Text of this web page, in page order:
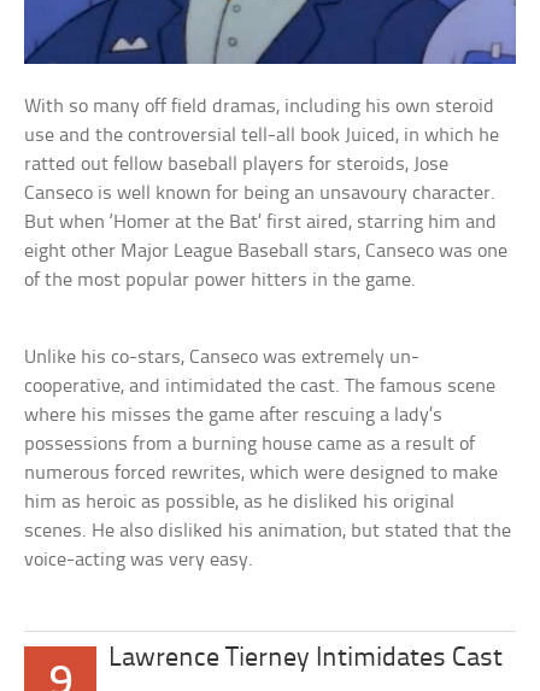
With so many off field dramas, including his own steroid
use and the controversial tell-all book Juiced, in which he
ratted out fellow baseball players for steroids, Jose
Canseco is well known for being an unsavoury character.
But when ‘Homer at the Bat’ first aired, starring him and
eight other Major League Baseball stars, Canseco was one
of the most popular power hitters in the game.
Unlike his co-stars, Canseco was extremely un-
cooperative, and intimidated the cast. The famous scene
where his misses the game after rescuing a lady’s
possessions from a burning house came as a result of
numerous forced rewrites, which were designed to make
him as heroic as possible, as he disliked his original
scenes. He also disliked his animation, but stated that the
voice-acting was very easy.
Lawrence Tierney Intimidates Cast